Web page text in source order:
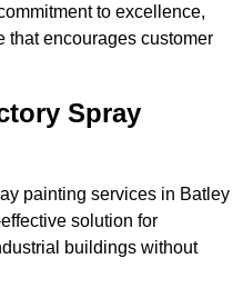
to excellence,
that encourages customer
Spray
painting services in Batley
solution for
buildings without